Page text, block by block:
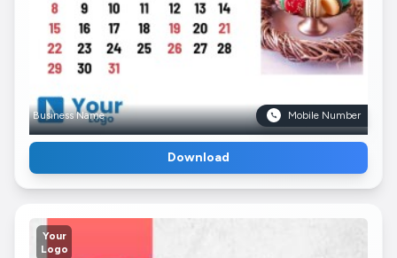
Business Name Mobile Number
Download
Your
Logo